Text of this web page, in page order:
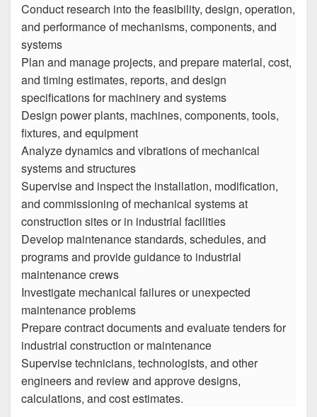
Conduct research into the feasibility, design, operation,
and performance of mechanisms, components, and
systems
Plan and manage projects, and prepare material, cost,
and timing estimates, reports, and design
specifications for machinery and systems
Design power plants, machines, components, tools,
fixtures, and equipment
Analyze dynamics and vibrations of mechanical
systems and structures
Supervise and inspect the installation, modification,
and commissioning of mechanical systems at
construction sites or in industrial facilities
Develop maintenance standards, schedules, and
programs and provide guidance to industrial
maintenance crews
Investigate mechanical failures or unexpected
maintenance problems
Prepare contract documents and evaluate tenders for
industrial construction or maintenance
Supervise technicians, technologists, and other
engineers and review and approve designs,
calculations, and cost estimates.